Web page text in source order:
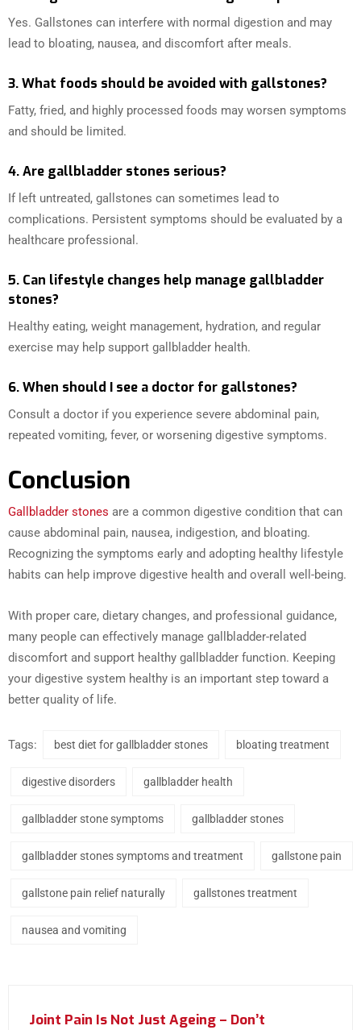
Yes. Gallstones can interfere with normal digestion and may
lead to bloating, nausea, and discomfort after meals.
3. What foods should be avoided with gallstones?
Fatty, fried, and highly processed foods may worsen symptoms
and should be limited.
4. Are gallbladder stones serious?
If left untreated, gallstones can sometimes lead to
complications. Persistent symptoms should be evaluated by a
healthcare professional.
5. Can lifestyle changes help manage gallbladder
stones?
Healthy eating, weight management, hydration, and regular
exercise may help support gallbladder health.
6. When should I see a doctor for gallstones?
Consult a doctor if you experience severe abdominal pain,
repeated vomiting, fever, or worsening digestive symptoms.
Conclusion
Gallbladder stones are a common digestive condition that can
cause abdominal pain, nausea, indigestion, and bloating.
Recognizing the symptoms early and adopting healthy lifestyle
habits can help improve digestive health and overall well-being.
With proper care, dietary changes, and professional guidance,
many people can effectively manage gallbladder-related
discomfort and support healthy gallbladder function. Keeping
your digestive system healthy is an important step toward a
better quality of life.
Tags: best diet for gallbladder stones bloating treatment
digestive disorders gallbladder health
gallbladder stone symptoms gallbladder stones
gallbladder stones symptoms and treatment gallstone pain
gallstone pain relief naturally gallstones treatment
nausea and vomiting
Joint Pain Is Not Just Ageing – Don’t